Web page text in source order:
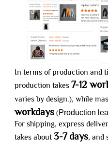
In terms of production and
production takes 7-12
varies by design.), while
workdays (Production
For shipping, express
takes about3-7 days, and